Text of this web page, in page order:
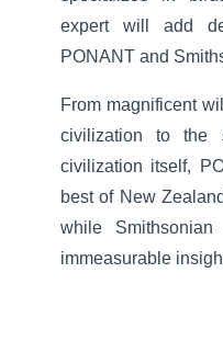
expert will add
PONANT and
From magnificent
civilization to the
civilization itself,
best of New
while
immeasurable